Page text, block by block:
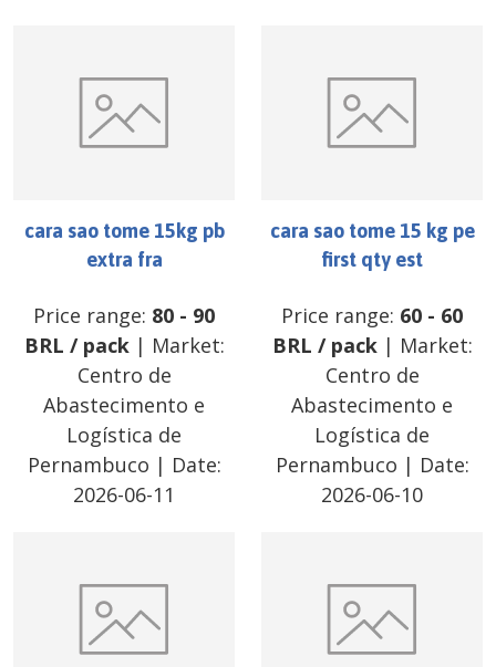
cara sao tome 15kg pb
extra fra
Price range: 80 - 90
BRL / pack| Market:
Centro de
Abastecimento e
Logística de
Pernambuco | Date:
2026-06-11
cara sao tome 15 kg pe
first qty est
Price range: 60 - 60
BRL / pack| Market:
Centro de
Abastecimento e
Logística de
Pernambuco | Date:
2026-06-10